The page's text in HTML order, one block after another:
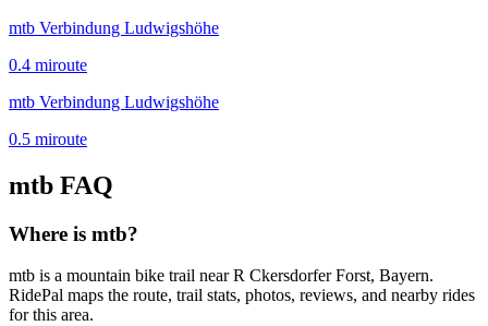
mtb Verbindung Ludwigshöhe
0.4 miroute
mtb Verbindung Ludwigshöhe
0.5 miroute
mtb FAQ
Where is mtb?
mtb is a mountain bike trail near R Ckersdorfer Forst, Bayern.
RidePal maps the route, trail stats, photos, reviews, and nearby rides
for this area.